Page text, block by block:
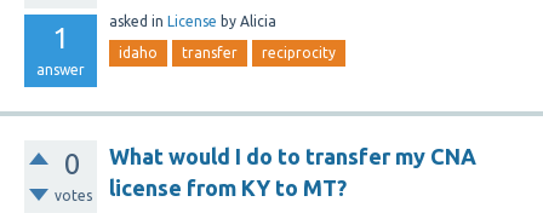
1
answer
asked in License by Alicia
idaho transfer reciprocity
0
votes
What would I do to transfer my CNA
license from KY to MT?